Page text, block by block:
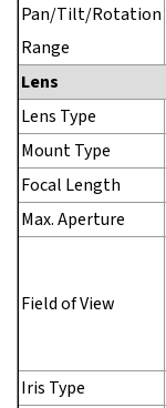
Pan/Tilt/Rotation
Range
Lens
Lens Type
Mount Type
Focal Length
Max. Aperture
Field of View
Iris Type